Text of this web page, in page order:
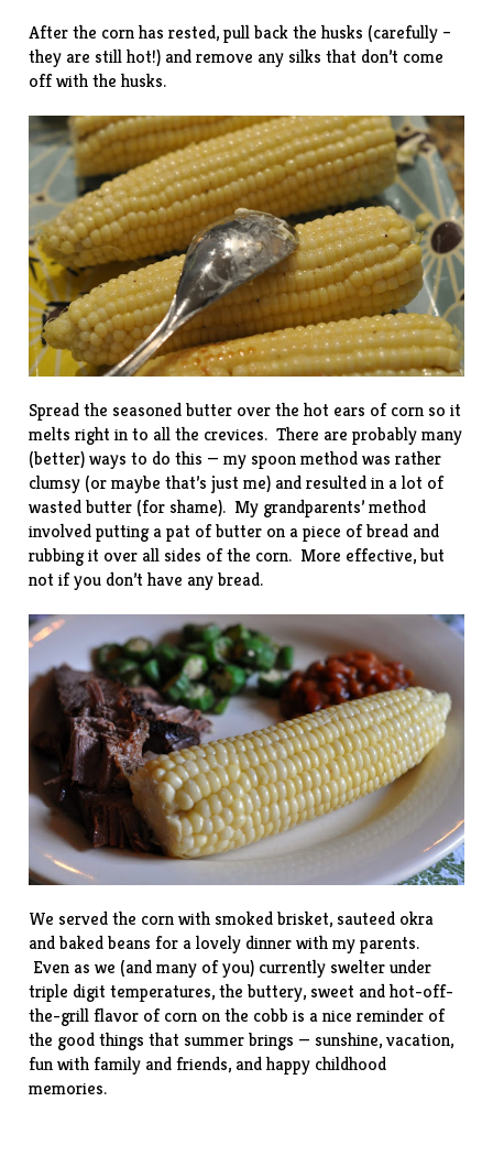
After the corn has rested, pull back the husks (carefully –
they are still hot!) and remove any silks that don’t come
off with the husks.
Spread the seasoned butter over the hot ears of corn so it
melts right in to all the crevices. There are probably many
(better) ways to do this — my spoon method was rather
clumsy (or maybe that’s just me) and resulted in a lot of
wasted butter (for shame). My grandparents’ method
involved putting a pat of butter on a piece of bread and
rubbing it over all sides of the corn. More effective, but
not if you don’t have any bread.
We served the corn with smoked brisket, sauteed okra
and baked beans for a lovely dinner with my parents.
Even as we (and many of you) currently swelter under
triple digit temperatures, the buttery, sweet and hot-off-
the-grill flavor of corn on the cobb is a nice reminder of
the good things that summer brings — sunshine, vacation,
fun with family and friends, and happy childhood
memories.